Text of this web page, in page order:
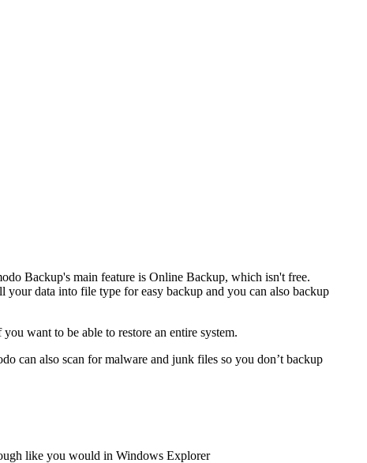
Backup's main feature is Online Backup, which isn't free.
data into file type for easy backup and you can also backup
want to be able to restore an entire system.
can also scan for malware and junk files so you don’t backup
like you would in Windows Explorer